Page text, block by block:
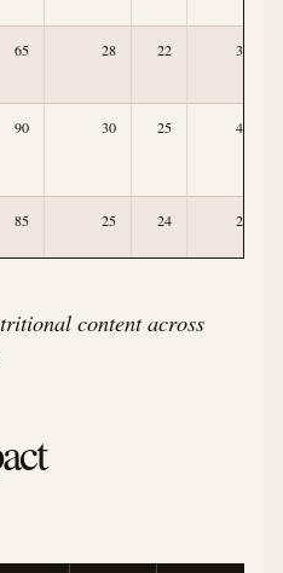
65 28 22 3
90 30 25 4
85 25 24 2
content across